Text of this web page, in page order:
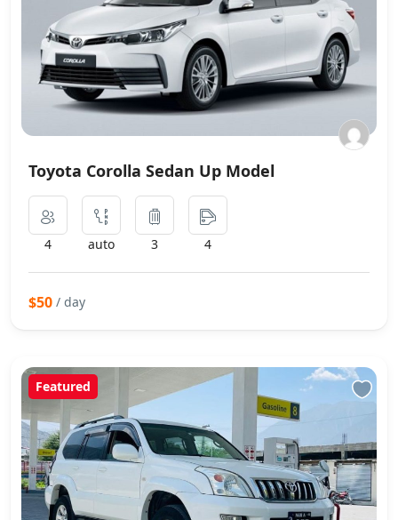
Toyota Corolla Sedan Up Model
4 auto 3 4
$50 / day
Featured